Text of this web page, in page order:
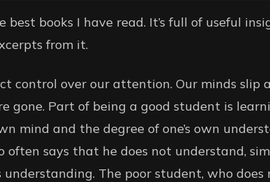
books I have read. It’s full of useful
from it.
control over our attention. Our minds slip
gone. Part of being a good student is
mind and the degree of one’s own
often says that he does not understand,
The poor student, who does